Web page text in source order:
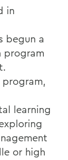
in
begun a
program
program,
learning
or high